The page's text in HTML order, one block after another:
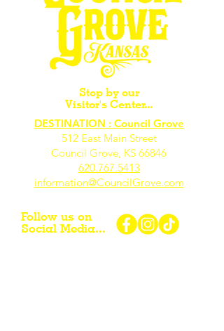
Stop by our
Visitor's Center...
DESTINATION : Council Grove
512 East Main Street
Council Grove, KS 66846
620.767.5413
information@CouncilGrove.com
Follow us on
Social Media...